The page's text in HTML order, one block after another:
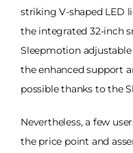
striking V-shaped LED
the integrated 32-inch
Sleepmotion
the enhanced support
possible thanks to the
Nevertheless, a few
the price point and